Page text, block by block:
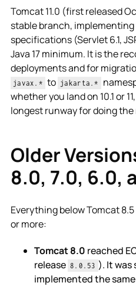
Tomcat 11.0 (first released
stable branch, implementing
specifications (Servlet 6.1,
Java 17 minimum. It is the
deployments and for
javax.* to jakarta.*
whether you land on 10.1 or
longest runway for doing
Older
8.0, 7.0, 6.0,
Everything below Tomcat
or more:
Tomcat 8.0 reached
release 8.0.53 ). It was
implemented the